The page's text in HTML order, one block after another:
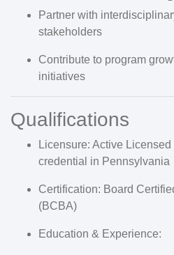
Partner with
stakeholders
Contribute to program
initiatives
Qualifications
Licensure: Active
credential in Pennsylvania
Certification: Board
(BCBA)
Education & Experience: